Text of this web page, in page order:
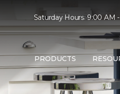
Saturday Hours: 9:00 AM
PRODUCTS